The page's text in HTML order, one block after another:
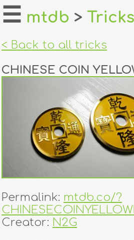
home
login
dealers
tricks
creators
contact
☰ mtdb > Tricks
< Back to all tricks
CHINESE COIN
Permalink: mtdb.co/?
Creator: N2G